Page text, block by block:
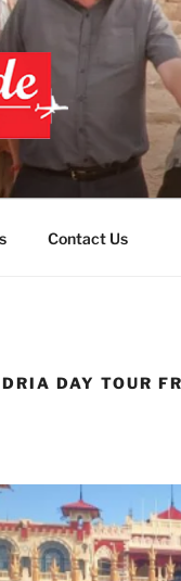
DAY
Contact Us
DAY TOUR